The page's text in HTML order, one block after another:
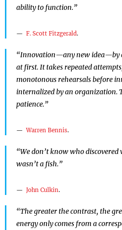
ability to function.”
F. Scott Fitzgerald .
“Innovation—any new idea—by
at first. It takes repeated
monotonous rehearsals before
internalized by an organization.
patience.”
Warren Bennis.
“We don’t know who
wasn’t a fish.”
John Culkin.
“The greater the contrast, the
energy only comes from a